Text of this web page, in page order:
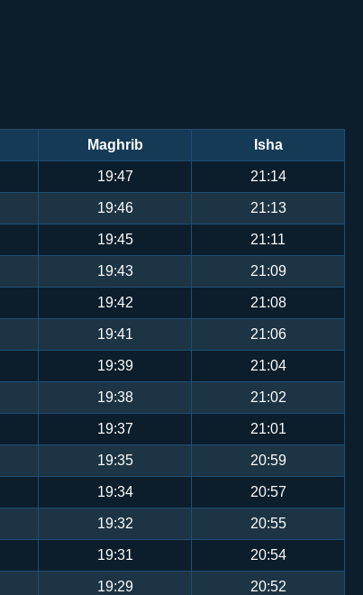
Maghrib Isha
19:47 21:14
19:46 21:13
19:45 21:11
19:43 21:09
19:42 21:08
19:41 21:06
19:39 21:04
19:38 21:02
19:37 21:01
19:35 20:59
19:34 20:57
19:32 20:55
19:31 20:54
19:29 20:52